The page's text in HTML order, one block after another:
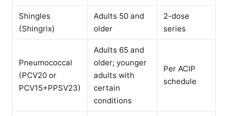
Shingles
(Shingrix)
Adults 50 and
older
2-dose
series
Pneumococcal
(PCV20 or
PCV15+PPSV23)
Adults 65 and
older; younger
adults with
certain
conditions
Per ACIP
schedule